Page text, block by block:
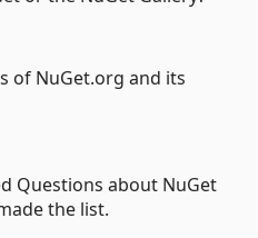
of NuGet.org and its
Questions about NuGet
the list.